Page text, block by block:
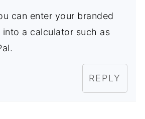
can enter your branded
into a calculator such as
REPLY